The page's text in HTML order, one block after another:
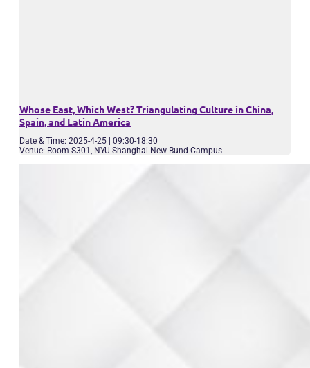
Whose East, Which West? Triangulating Culture in China,
Spain, and Latin America
Date & Time: 2025-4-25 | 09:30-18:30
Venue: Room S301, NYU Shanghai New Bund Campus